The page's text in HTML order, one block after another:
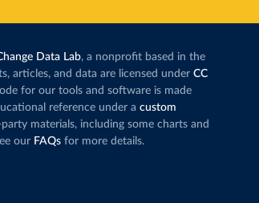
Data Lab, a nonprofit based in the
articles, and data are licensed under CC
for our tools and software is made
reference under a custom
materials, including some charts and
our FAQs for more details.